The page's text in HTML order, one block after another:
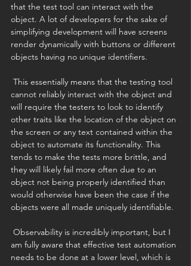
that the test tool can interact with the
object. A lot of developers for the sake of
simplifying development will have screens
render dynamically with buttons or different
objects having no unique identifiers.
cannot reliably interact with the object and
will require the testers to look to identify
other traits like the location of the object on
the screen or any text contained within the
object to automate its functionality. This
tends to make the tests more brittle, and
they will likely fail more often due to an
object not being properly identified than
would otherwise have been the case if the
objects were all made uniquely identifiable.
am fully aware that effective test automation
needs to be done at a lower level, which is